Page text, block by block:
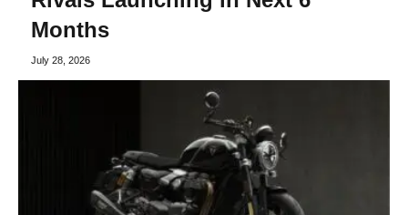
Months
July 28, 2026